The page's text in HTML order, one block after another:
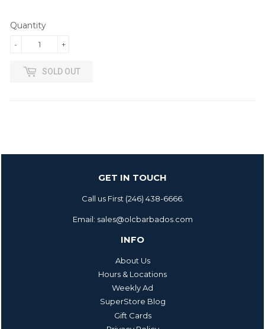
Quantity
+
-
SOLD OUT
GET IN TOUCH
Call us First (246) 438-6666.
Email: sales@olcbarbados.com
INFO
About Us
Hours & Locations
Weekly Ad
SuperStore Blog
Gift Cards